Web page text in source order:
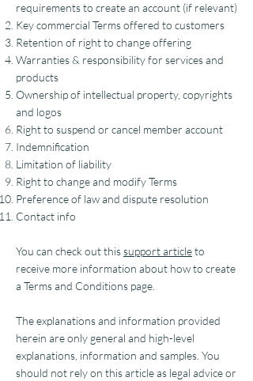
requirements to create an account (if relevant)
Key commercial Terms offered to customers
Retention of right to change offering
Warranties & responsibility for services and
products
Ownership of intellectual property, copyrights
and logos
Right to suspend or cancel member account
Indemnification
Limitation of liability
Right to change and modify Terms
Preference of law and dispute resolution
Contact info
You can check out thissupport articleto
receive more information about how to create
a Terms and Conditions page.
The explanations and information provided
herein are only general and high-level
explanations, information and samples. You
should not rely on this article as legal advice or